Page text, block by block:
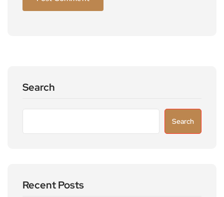
Search
Search
Recent Posts